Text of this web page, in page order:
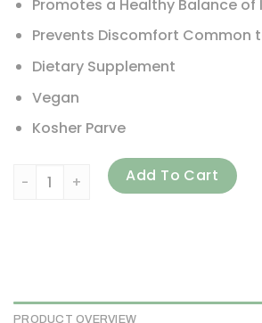
Promotes a Healthy Balance of
Prevents Discomfort Common
Dietary Supplement
Vegan
Kosher Parve
Enzymedica, Candidase, 120
Add To Cart
PRODUCT OVERVIEW